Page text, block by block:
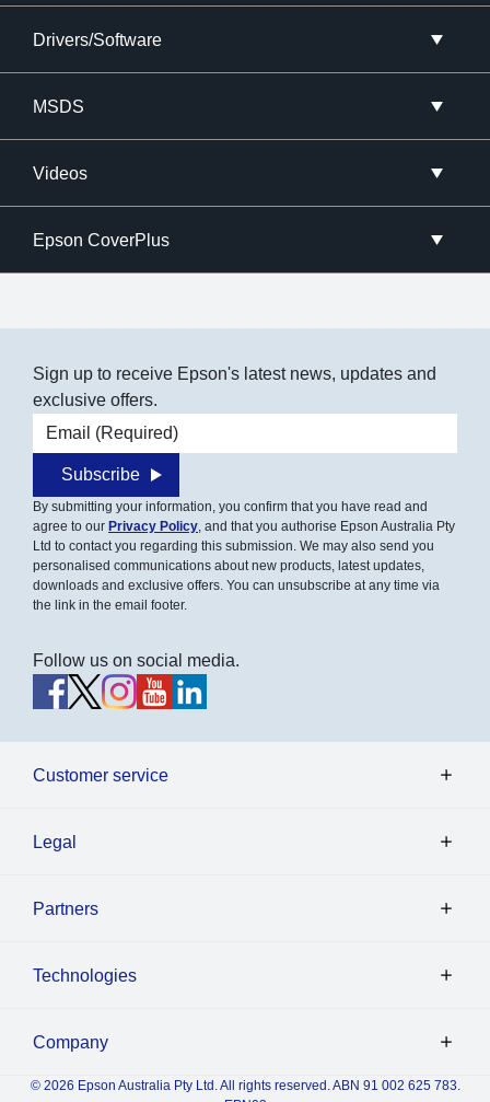
Drivers/Software
MSDS
Videos
Epson CoverPlus
Sign up to receive Epson's latest news, updates and
exclusive offers.
Email address
Subscribe
By submitting your information, you confirm that you have read and
agree to our Privacy Policy, and that you authorise Epson Australia Pty
Ltd to contact you regarding this submission. We may also send you
personalised communications about new products, latest updates,
downloads and exclusive offers. You can unsubscribe at any time via
the link in the email footer.
Follow us on social media.
Customer service
Legal
Partners
Technologies
Company
© 2026 Epson Australia Pty Ltd. All rights reserved. ABN 91 002 625 783.